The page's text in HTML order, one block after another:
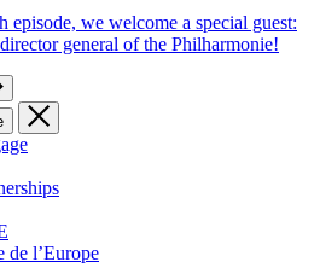
episode, we welcome a special guest:
general of the Philharmonie!
de l’Europe